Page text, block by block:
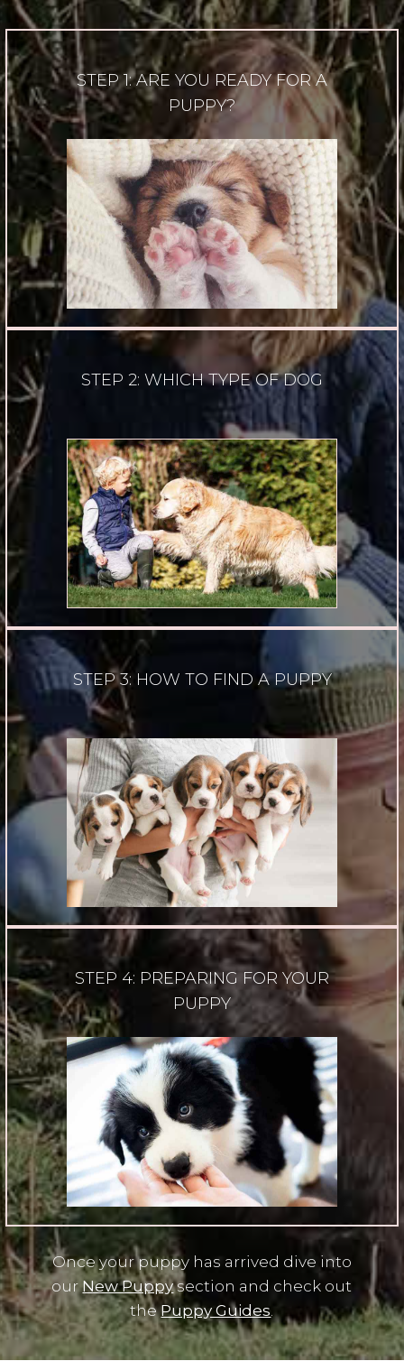
STEP 1: ARE YOU READY FOR A
PUPPY?
STEP 2: WHICH TYPE OF DOG
STEP 3: HOW TO FIND A PUPPY
STEP 4: PREPARING FOR YOUR
PUPPY
Once your puppy has arrived dive into
ourNew Puppysection and check out
thePuppy Guides